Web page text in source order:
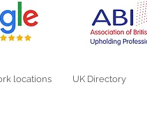
locations UK Directory